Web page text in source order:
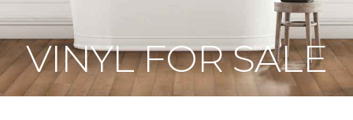
VINYL FOR SALE